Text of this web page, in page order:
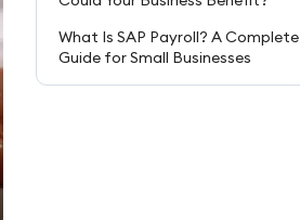
What Is SAP Payroll? A Complete
Guide for Small Businesses